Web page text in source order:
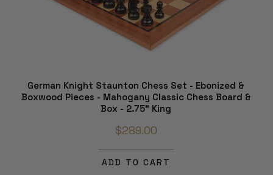
German Knight Staunton Chess Set - Ebonized &
Boxwood Pieces - Mahogany Classic Chess Board &
Box - 2.75" King
$289.00
ADD TO CART